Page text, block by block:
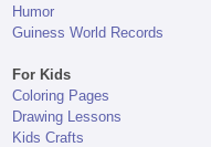
Humor
Guiness World Records
For Kids
Coloring Pages
Drawing Lessons
Kids Crafts